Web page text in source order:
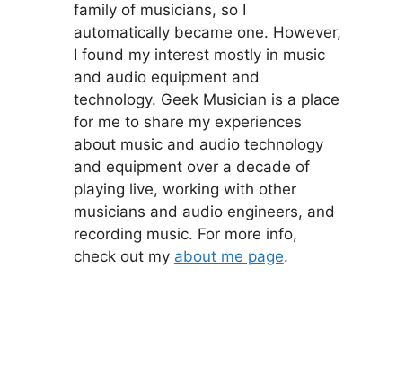
family of musicians, so I
automatically became one. However,
I found my interest mostly in music
and audio equipment and
technology. Geek Musician is a place
for me to share my experiences
about music and audio technology
and equipment over a decade of
playing live, working with other
musicians and audio engineers, and
recording music. For more info,
check out my about me page.